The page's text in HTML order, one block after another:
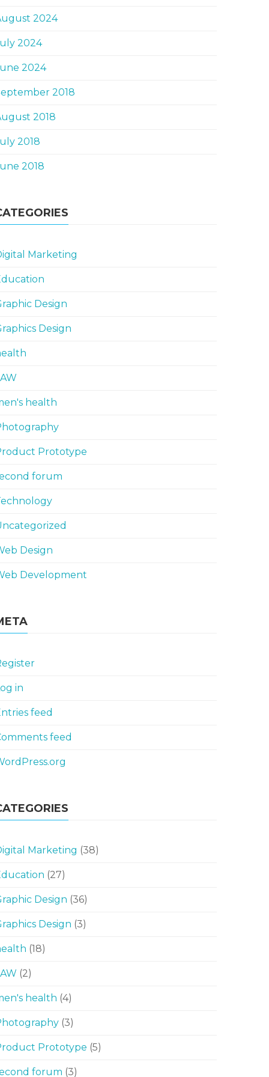
2024
2024
2024
2018
2018
2018
2018
Marketing
Design
Design
health
Prototype
forum
Design
Development
in
feed
feed
Marketing (38)
(27)
Design (36)
Design (3)
(18)
(2)
health (4)
(3)
Prototype (5)
forum (3)